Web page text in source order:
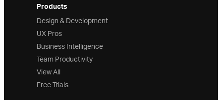
Products
Design & Development
UX Pros
Business Intelligence
Team Productivity
View All
Free Trials